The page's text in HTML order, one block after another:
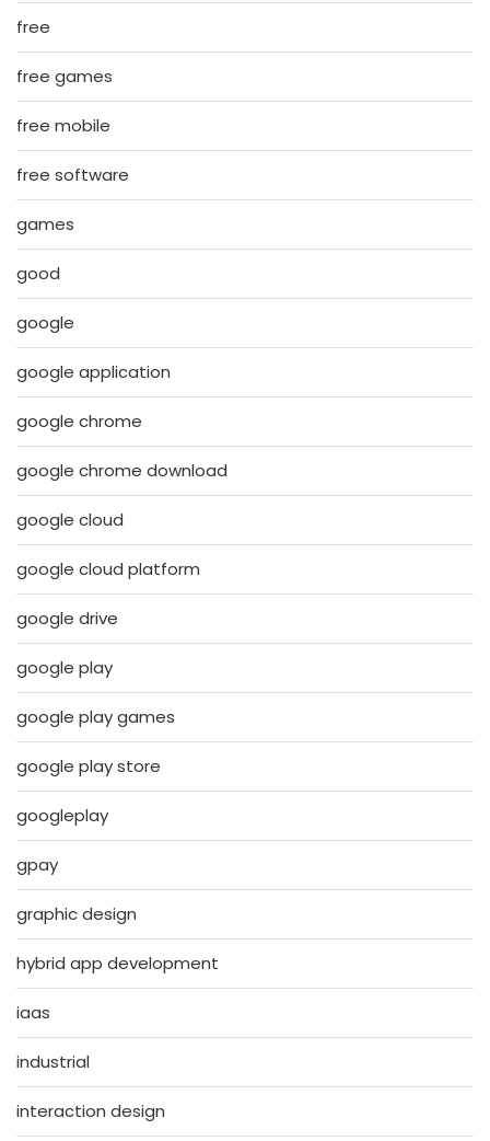
free
free games
free mobile
free software
games
good
google
google application
google chrome
google chrome download
google cloud
google cloud platform
google drive
google play
google play games
google play store
googleplay
gpay
graphic design
hybrid app development
iaas
industrial
interaction design